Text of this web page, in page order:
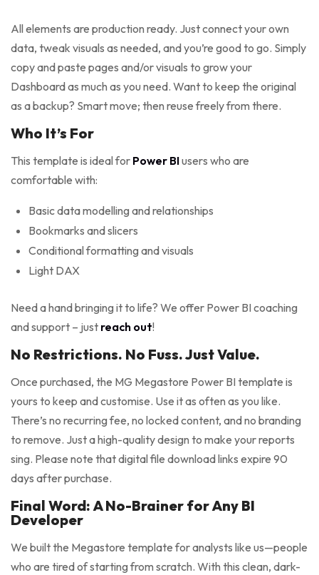
All elements are production ready. Just connect your own
data, tweak visuals as needed, and you’re good to go. Simply
copy and paste pages and/or visuals to grow your
Dashboard as much as you need. Want to keep the original
as a backup? Smart move; then reuse freely from there.
Who It’s For
This template is ideal for Power BIusers who are
comfortable with:
Basic data modelling and relationships
Bookmarks and slicers
Conditional formatting and visuals
Light DAX
Need a hand bringing it to life? We offer Power BI coaching
and support – just reach out!
No Restrictions. No Fuss. Just Value.
Once purchased, the MG Megastore Power BI template is
yours to keep and customise. Use it as often as you like.
There’s no recurring fee, no locked content, and no branding
to remove. Just a high-quality design to make your reports
sing. Please note that digital file download links expire 90
days after purchase.
Final Word: A No-Brainer for Any BI
Developer
We built the Megastore template for analysts like us—people
who are tired of starting from scratch. With this clean, dark-